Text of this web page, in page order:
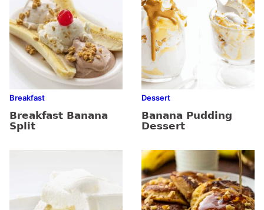
Breakfast
Breakfast Banana
Split
Dessert
Banana Pudding
Dessert